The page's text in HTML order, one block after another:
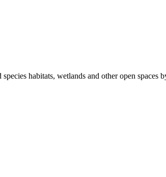
habitats, wetlands and other open